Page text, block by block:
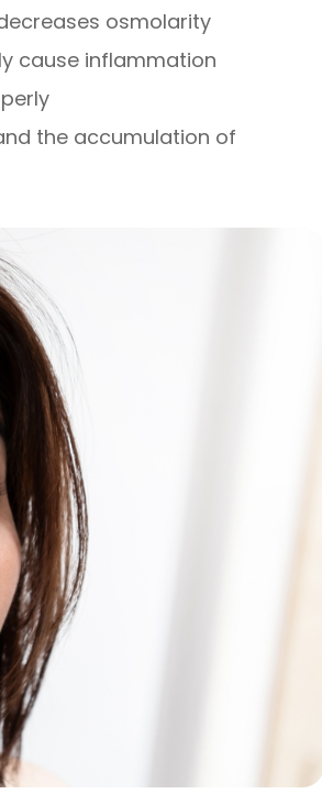
osmolarity
cause inflammation
the accumulation of